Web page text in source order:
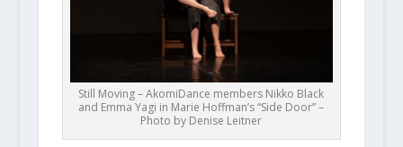
Still Moving – AkomiDance members Nikko Black
and Emma Yagi in Marie Hoffman’s “Side Door” –
Photo by Denise Leitner